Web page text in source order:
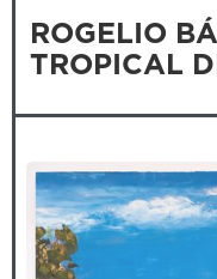
ROGELIO
TROPICAL